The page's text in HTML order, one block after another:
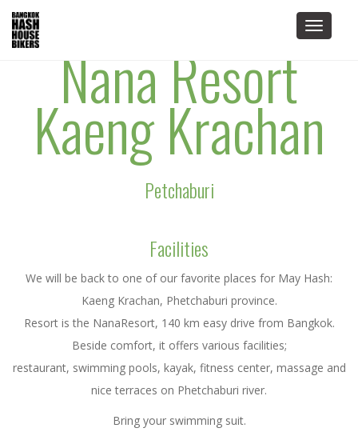
Toggle
Nana Resort
Kaeng Krachan
Petchaburi
Facilities
We will be back to one of our favorite places for May Hash:
Kaeng Krachan, Phetchaburi province.
Resort is the NanaResort, 140 km easy drive from Bangkok.
Beside comfort, it offers various facilities;
restaurant, swimming pools, kayak, fitness center, massage and
nice terraces on Phetchaburi river.
Bring your swimming suit.